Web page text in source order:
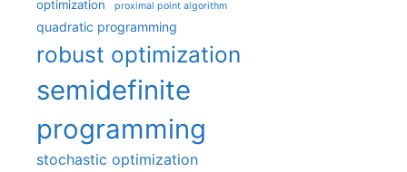
optimization proximal point algorithm
quadratic programming
robust optimization
semidefinite
programming
stochastic optimization